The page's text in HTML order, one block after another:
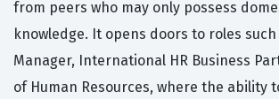
from peers who may only possess
knowledge. It opens doors to roles such
Manager, International HR Business
of Human Resources, where the ability